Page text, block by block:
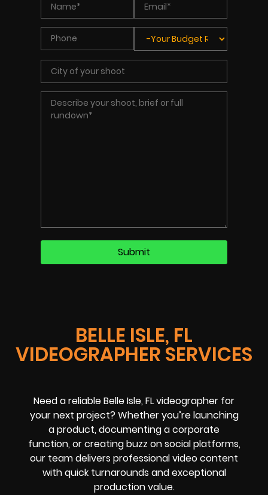
BELLE ISLE, FL
VIDEOGRAPHER SERVICES
Need a reliable Belle Isle, FL videographer for
your next project? Whether you’re launching
a product, documenting a corporate
function, or creating buzz on social platforms,
our team delivers professional video content
with quick turnarounds and exceptional
production value.